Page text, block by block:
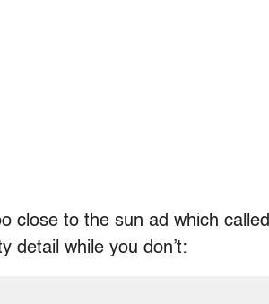
close to the sun ad which called
detail while you don’t: